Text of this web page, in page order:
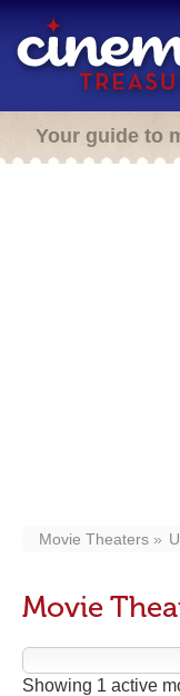
Your guide to
Movie Theaters
Movie
Showing 1 active